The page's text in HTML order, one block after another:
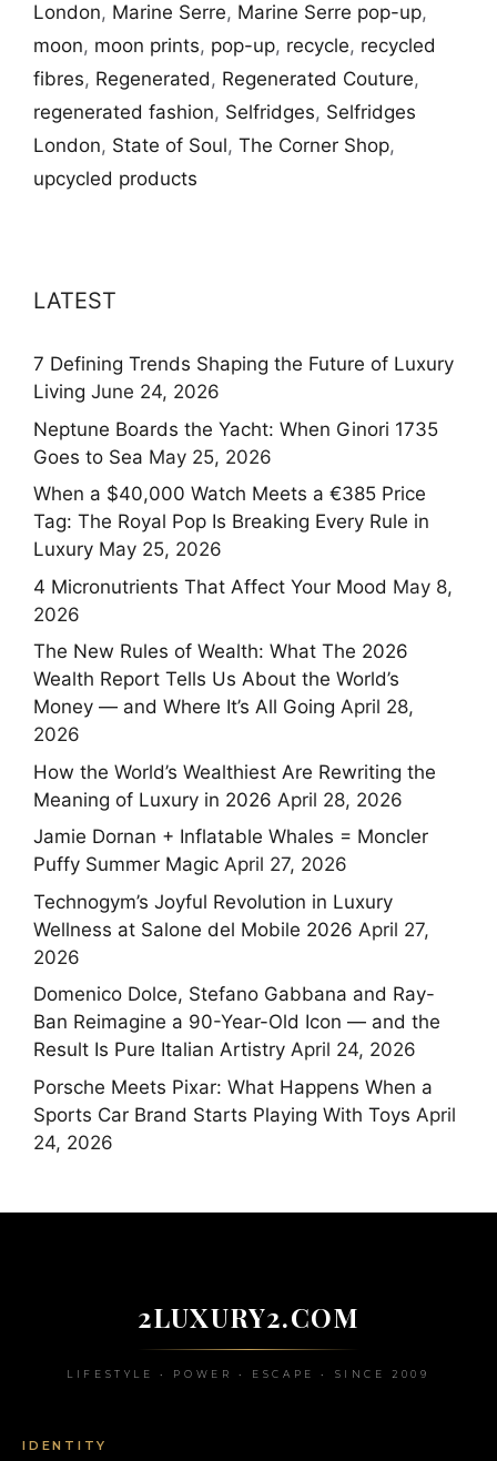
London, Marine Serre, Marine Serre pop-up,
moon, moon prints, pop-up, recycle, recycled
fibres, Regenerated, Regenerated Couture,
regenerated fashion, Selfridges, Selfridges
London, State of Soul, The Corner Shop,
upcycled products
LATEST
7 Defining Trends Shaping the Future of Luxury
Living June 24, 2026
Neptune Boards the Yacht: When Ginori 1735
Goes to Sea May 25, 2026
When a $40,000 Watch Meets a €385 Price
Tag: The Royal Pop Is Breaking Every Rule in
Luxury May 25, 2026
4 Micronutrients That Affect Your Mood May 8,
2026
The New Rules of Wealth: What The 2026
Wealth Report Tells Us About the World’s
Money — and Where It’s All Going April 28,
2026
How the World’s Wealthiest Are Rewriting the
Meaning of Luxury in 2026 April 28, 2026
Jamie Dornan + Inflatable Whales = Moncler
Puffy Summer Magic April 27, 2026
Technogym’s Joyful Revolution in Luxury
Wellness at Salone del Mobile 2026 April 27,
2026
Domenico Dolce, Stefano Gabbana and Ray-
Ban Reimagine a 90-Year-Old Icon — and the
Result Is Pure Italian Artistry April 24, 2026
Porsche Meets Pixar: What Happens When a
Sports Car Brand Starts Playing With Toys April
24, 2026
2LUXURY2.COM
LIFESTYLE • POWER • ESCAPE • SINCE 2009
IDENTITY